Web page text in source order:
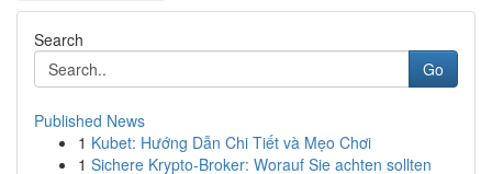
Search
Go
Published News
1 Kubet: Hướng Dẫn Chi Tiết và Mẹo Chơi
1 Sichere Krypto-Broker: Worauf Sie achten sollten